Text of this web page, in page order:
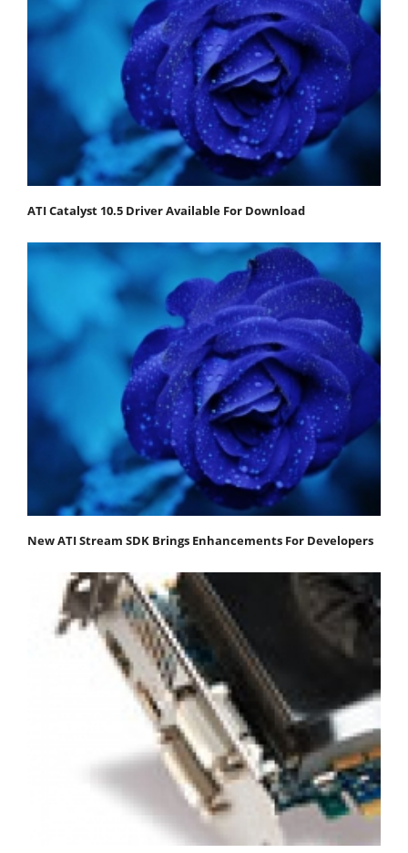
ATI Catalyst 10.5 Driver Available For Download
New ATI Stream SDK Brings Enhancements For Developers